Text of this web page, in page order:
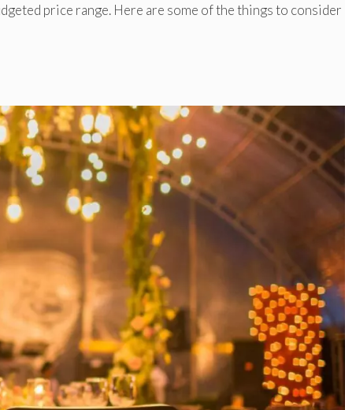
price range. Here are some of the things to consider